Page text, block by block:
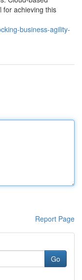
for achieving this
business-agility-
Report Page
Go